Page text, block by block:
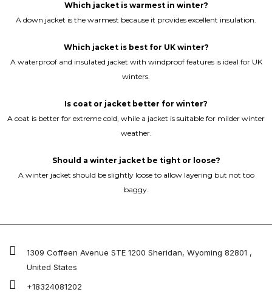
Which jacket is warmest in winter?
A down jacket is the warmest because it provides excellent insulation.
Which jacket is best for UK winter?
A waterproof and insulated jacket with windproof features is ideal for UK
winters.
Is coat or jacket better for winter?
A coat is better for extreme cold, while a jacket is suitable for milder winter
weather.
Should a winter jacket be tight or loose?
A winter jacket should be slightly loose to allow layering but not too
baggy.
1309 Coffeen Avenue STE 1200 Sheridan, Wyoming 82801 ,
United States
+18324081202